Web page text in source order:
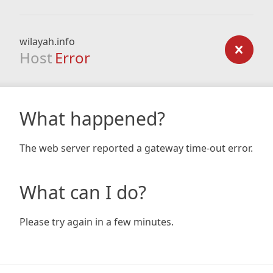
wilayah.info
Host Error
What happened?
The web server reported a gateway time-out error.
What can I do?
Please try again in a few minutes.